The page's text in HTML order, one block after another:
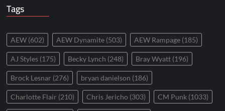
Tags
AEW (602) AEW Dynamite (503) AEW Rampage (185)
AJ Styles (175) Becky Lynch (248) Bray Wyatt (196)
Brock Lesnar (276) bryan danielson (186)
Charlotte Flair (210) Chris Jericho (303) CM Punk (1033)